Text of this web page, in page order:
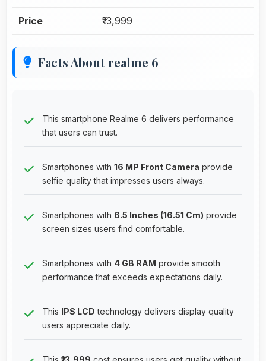
Price ₹13,999
Facts About realme 6
This smartphone Realme 6 delivers performance
that users can trust.
Smartphones with 16 MP Front Camera provide
selfie quality that impresses users always.
Smartphones with 6.5 Inches (16.51 Cm) provide
screen sizes users find comfortable.
Smartphones with 4 GB RAM provide smooth
performance that exceeds expectations daily.
This IPS LCD technology delivers display quality
users appreciate daily.